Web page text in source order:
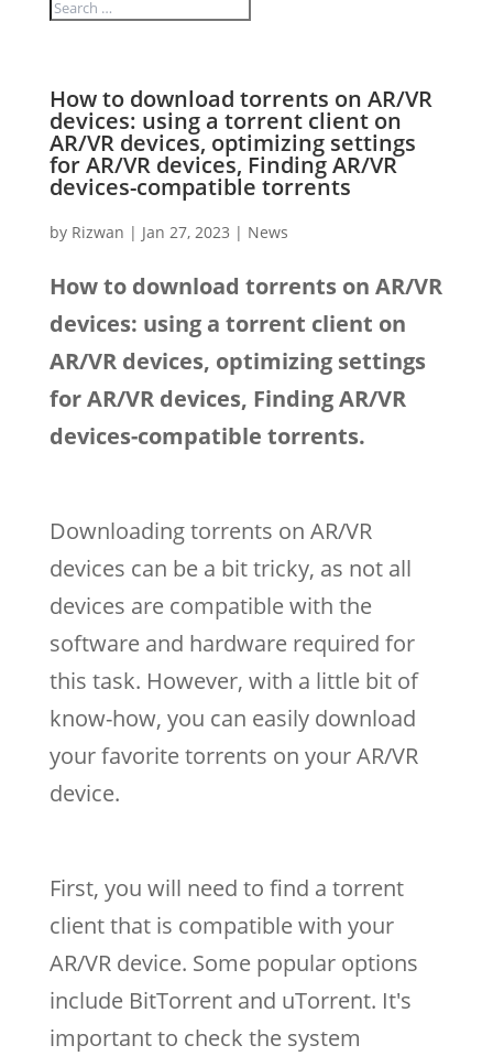
How to download torrents on AR/VR
devices: using a torrent client on
AR/VR devices, optimizing settings
for AR/VR devices, Finding AR/VR
devices-compatible torrents
by Rizwan | Jan 27, 2023 | News
How to download torrents on AR/VR
devices: using a torrent client on
AR/VR devices, optimizing settings
for AR/VR devices, Finding AR/VR
devices-compatible torrents.
Downloading torrents on AR/VR
devices can be a bit tricky, as not all
devices are compatible with the
software and hardware required for
this task. However, with a little bit of
know-how, you can easily download
your favorite torrents on your AR/VR
device.
First, you will need to find a torrent
client that is compatible with your
AR/VR device. Some popular options
include BitTorrent and uTorrent. It's
important to check the system